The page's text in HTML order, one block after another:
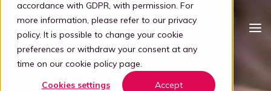
accordance with GDPR, with permission. For
more information, please refer to our privacy
policy. It is possible to change your cookie
preferences or withdraw your consent at any
time on our cookie policy page.
Cookies settings
Accept